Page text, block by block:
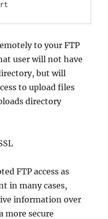
to your FTP
user will not have
but will
to upload files
directory
FTP access as
in many cases,
information over
more secure